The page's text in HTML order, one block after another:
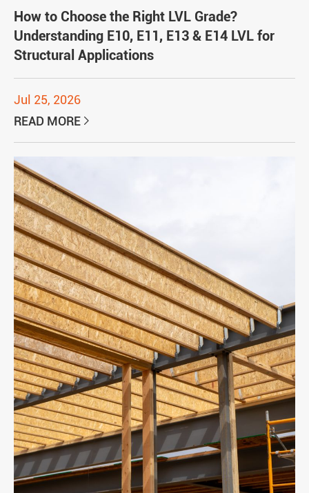
How to Choose the Right LVL Grade?
Understanding E10, E11, E13 & E14 LVL for
Structural Applications
Jul 25, 2026
READ MORE 